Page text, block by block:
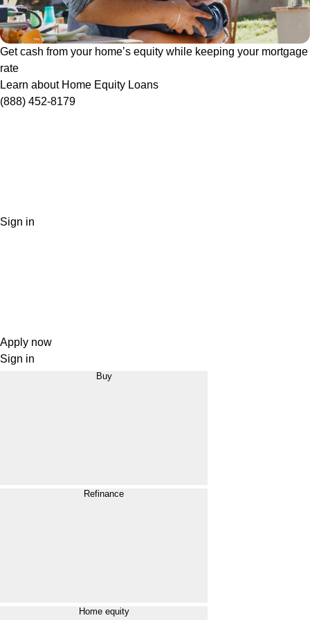
Get cash from your home’s equity while keeping your mortgage
rate
Learn about Home Equity Loans
(888) 452-8179
Sign in
Apply now
Sign in
Buy
Refinance
Home equity